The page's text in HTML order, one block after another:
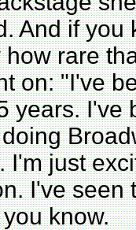
And if you
rare
on: "I've
years. I've
I'm just
I've seen
know.